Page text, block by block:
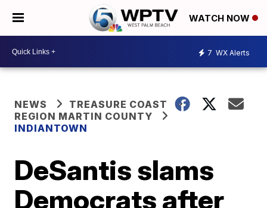
WATCH NOW
7 WX Alerts
NEWS
TREASURE COAST
REGION MARTIN COUNTY
INDIANTOWN
DeSantis slams
Democrats after